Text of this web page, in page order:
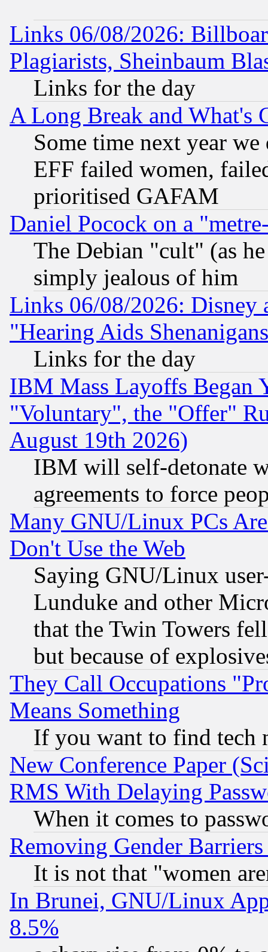
Links 06/08/2026:
Plagiarists, Sheinbaum
Links for the day
A Long Break and What's
Some time next year
EFF failed women,
prioritised GAFAM
Daniel Pocock on a
The Debian "cult" (as
simply jealous of him
Links 06/08/2026: Disney
"Hearing Aids
Links for the day
IBM Mass Layoffs Began
"Voluntary", the "Offer"
August 19th 2026)
IBM will self-detonate
agreements to force
Many GNU/Linux PCs
Don't Use the Web
Saying GNU/Linux
Lunduke and other
that the Twin Towers
but because of
They Call Occupations
Means Something
If you want to find tech
New Conference Paper
RMS With Delaying
When it comes to
Removing Gender
It is not that "women
In Brunei, GNU/Linux
8.5%